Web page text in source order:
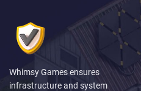
Whimsy Games ensures
infrastructure and system